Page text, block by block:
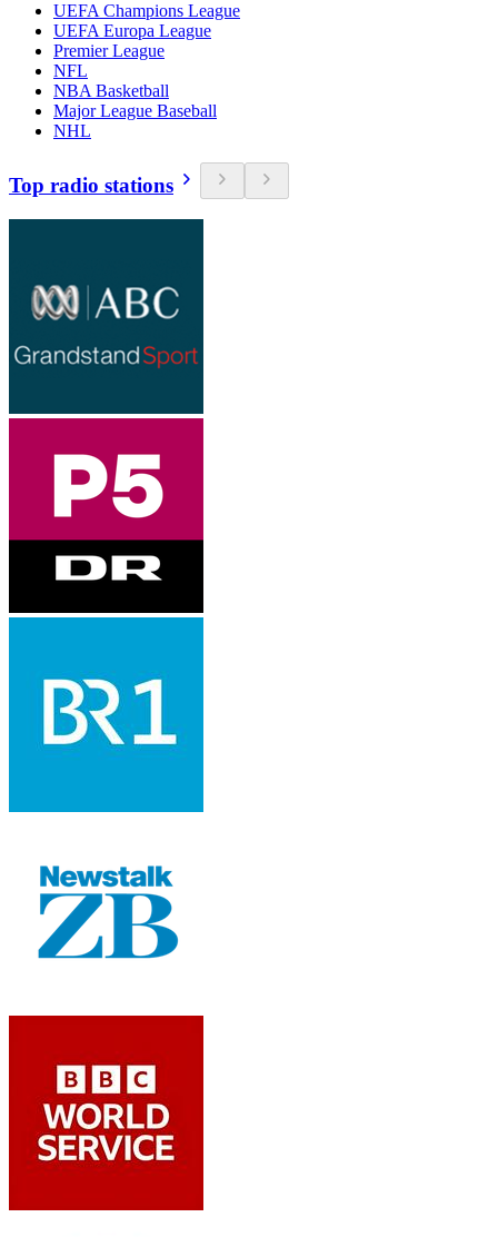
UEFA Champions League
UEFA Europa League
Premier League
NFL
NBA Basketball
Major League Baseball
NHL
Top radio stations